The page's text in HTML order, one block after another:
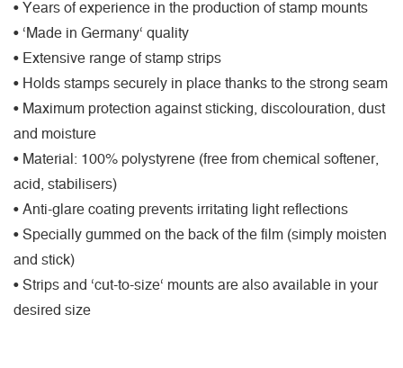
• Years of experience in the production of stamp mounts
• ‘Made in Germany‘ quality
• Extensive range of stamp strips
• Holds stamps securely in place thanks to the strong seam
• Maximum protection against sticking, discolouration, dust
and moisture
• Material: 100% polystyrene (free from chemical softener,
acid, stabilisers)
• Anti-glare coating prevents irritating light reflections
• Specially gummed on the back of the film (simply moisten
and stick)
• Strips and ‘cut-to-size‘ mounts are also available in your
desired size